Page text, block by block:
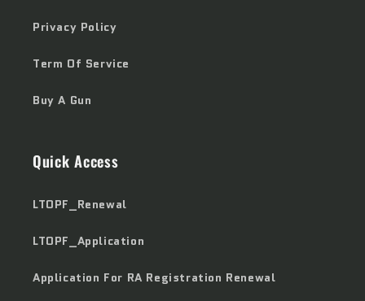
Privacy Policy
Term Of Service
Buy A Gun
Quick Access
LTOPF_Renewal
LTOPF_Application
Application For RA Registration Renewal